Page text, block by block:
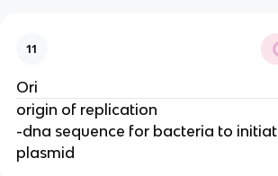
11
Ori
origin of replication
-dna sequence for bacteria to
plasmid